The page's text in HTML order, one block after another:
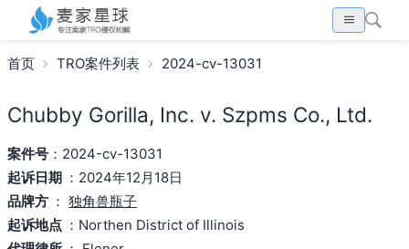
首页 TRO案件列表 2024-cv-13031
Chubby Gorilla, Inc. v. Szpms Co., Ltd.
案件号：2024-cv-13031
起诉日期 ：2024年12月18日
品牌方 ：独角兽瓶子
起诉地点 ：Northen District of Illinois